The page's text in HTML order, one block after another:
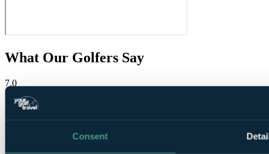
Consent
What Our Golfers Say
7.0
Good
2 reviews
Bar / Restaurant
Facilities
Location
Room comfort